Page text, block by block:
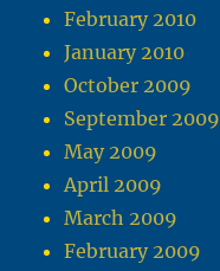
February 2010
January 2010
October 2009
September 2009
May 2009
April 2009
March 2009
February 2009